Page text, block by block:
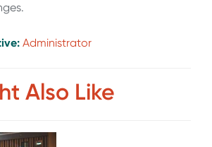
Administrator
Also Like